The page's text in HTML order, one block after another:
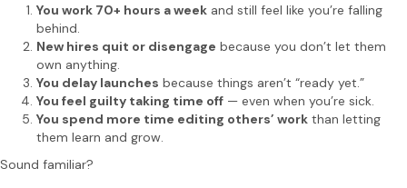
You work 70+ hours a week and still feel like you’re falling
behind.
New hires quit or disengage because you don’t let them
own anything.
You delay launches because things aren’t “ready yet.”
You feel guilty taking time off — even when you’re sick.
You spend more time editing others’ work than letting
them learn and grow.
Sound familiar?